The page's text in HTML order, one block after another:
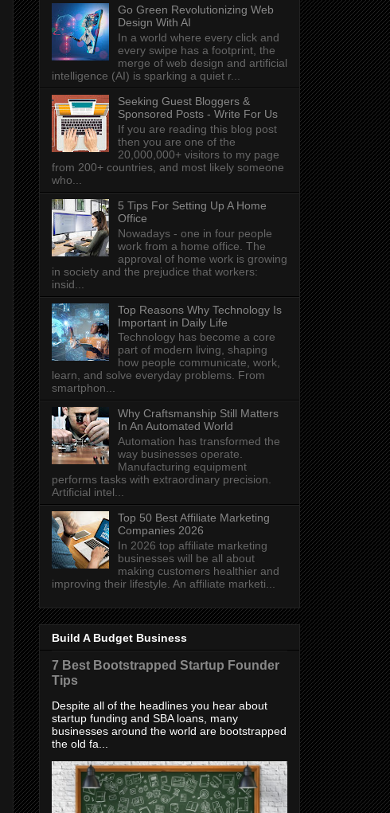
Go Green Revolutionizing Web
Design With AI
In a world where every click and
every swipe has a footprint, the
merge of web design and artificial
intelligence (AI) is sparking a quiet r...
Seeking Guest Bloggers &
Sponsored Posts - Write For Us
If you are reading this blog post
then you are one of the
20,000,000+ visitors to my page
from 200+ countries, and most likely someone
who...
5 Tips For Setting Up A Home
Office
Nowadays - one in four people
work from a home office. The
approval of home work is growing
in society and the prejudice that workers:
insid...
Top Reasons Why Technology Is
Important in Daily Life
Technology has become a core
part of modern living, shaping
how people communicate, work,
learn, and solve everyday problems. From
smartphon...
Why Craftsmanship Still Matters
In An Automated World
Automation has transformed the
way businesses operate.
Manufacturing equipment
performs tasks with extraordinary precision.
Artificial intel...
Top 50 Best Affiliate Marketing
Companies 2026
In 2026 top affiliate marketing
businesses will be all about
making customers healthier and
improving their lifestyle. An affiliate marketi...
Build A Budget Business
7 Best Bootstrapped Startup Founder
Tips
Despite all of the headlines you hear about
startup funding and SBA loans, many
businesses around the world are bootstrapped
the old fa...